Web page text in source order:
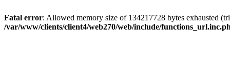
Fatal error: Allowed memory size of 134217728 bytes exhausted
/var/www/clients/client4/web270/web/include/